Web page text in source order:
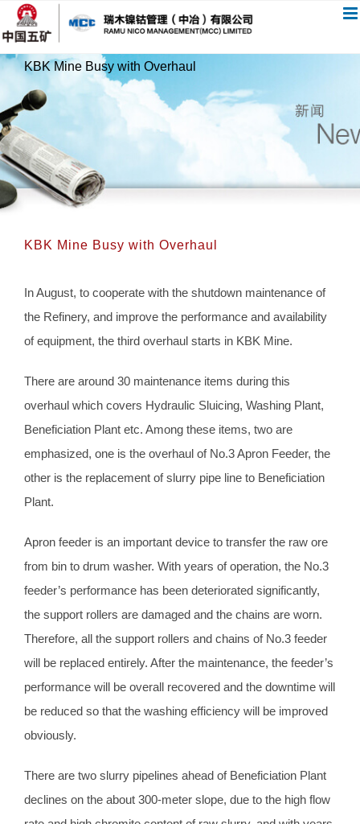
过
内
KBK Mine Busy with Overhaul
KBK Mine Busy with Overhaul
In August, to cooperate with the shutdown maintenance of
the Refinery, and improve the performance and availability
of equipment, the third overhaul starts in KBK Mine.
There are around 30 maintenance items during this
overhaul which covers Hydraulic Sluicing, Washing Plant,
Beneficiation Plant etc. Among these items, two are
emphasized, one is the overhaul of No.3 Apron Feeder, the
other is the replacement of slurry pipe line to Beneficiation
Plant.
Apron feeder is an important device to transfer the raw ore
from bin to drum washer. With years of operation, the No.3
feeder’s performance has been deteriorated significantly,
the support rollers are damaged and the chains are worn.
Therefore, all the support rollers and chains of No.3 feeder
will be replaced entirely. After the maintenance, the feeder’s
performance will be overall recovered and the downtime will
be reduced so that the washing efficiency will be improved
obviously.
There are two slurry pipelines ahead of Beneficiation Plant
declines on the about 300-meter slope, due to the high flow